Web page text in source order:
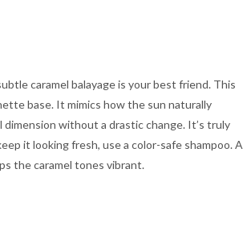
caramel balayage is your best friend. This
base. It mimics how the sun naturally
without a drastic change. It’s truly
it looking fresh, use a color-safe shampoo. A
the caramel tones vibrant.